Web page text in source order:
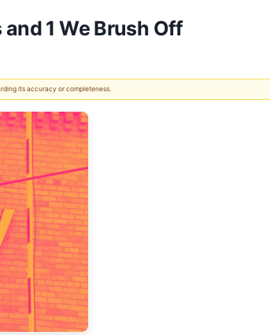
1 We Brush Off
its accuracy or completeness.